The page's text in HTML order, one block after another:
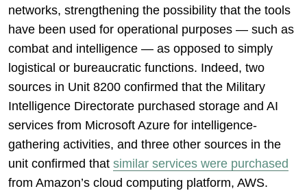
networks, strengthening the possibility that the tools
have been used for operational purposes — such as
combat and intelligence — as opposed to simply
logistical or bureaucratic functions. Indeed, two
sources in Unit 8200 confirmed that the Military
Intelligence Directorate purchased storage and AI
services from Microsoft Azure for intelligence-
gathering activities, and three other sources in the
unit confirmed that similar services were purchased
from Amazon’s cloud computing platform, AWS.